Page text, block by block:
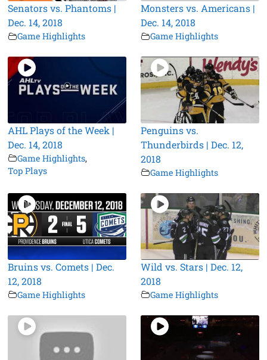
Senators vs. Phantoms |
Dec. 14, 2018
Game Highlights
Monsters vs. Americans |
Dec. 14, 2018
Game Highlights
AHL Plays of the Week |
Dec. 14, 2018
Game Highlights,
Top Plays
Penguins vs.
Thunderbirds | Dec. 12,
2018
Game Highlights
Bruins vs. Comets | Dec.
12, 2018
Game Highlights
Wild vs. Stars | Dec. 12,
2018
Game Highlights